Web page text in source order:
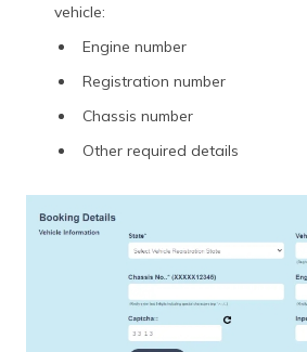
vehicle:
Engine number
Registration number
Chassis number
Other required details